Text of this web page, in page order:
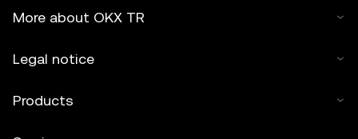
More about OKX TR
Legal notice
Products